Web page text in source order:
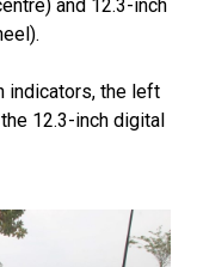
and 12.3-inch
indicators, the left
12.3-inch digital